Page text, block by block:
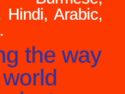
Hindi, Arabic,
the way